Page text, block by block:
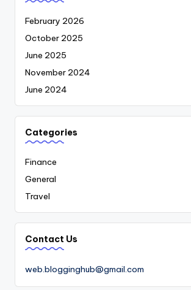
February 2026
October 2025
June 2025
November 2024
June 2024
Categories
Finance
General
Travel
Contact Us
web.blogginghub@gmail.com